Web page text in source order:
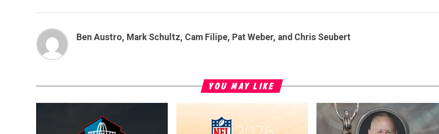
Ben Austro, Mark Schultz, Cam Filipe, Pat Weber, and Chris Seubert
YOU MAY LIKE